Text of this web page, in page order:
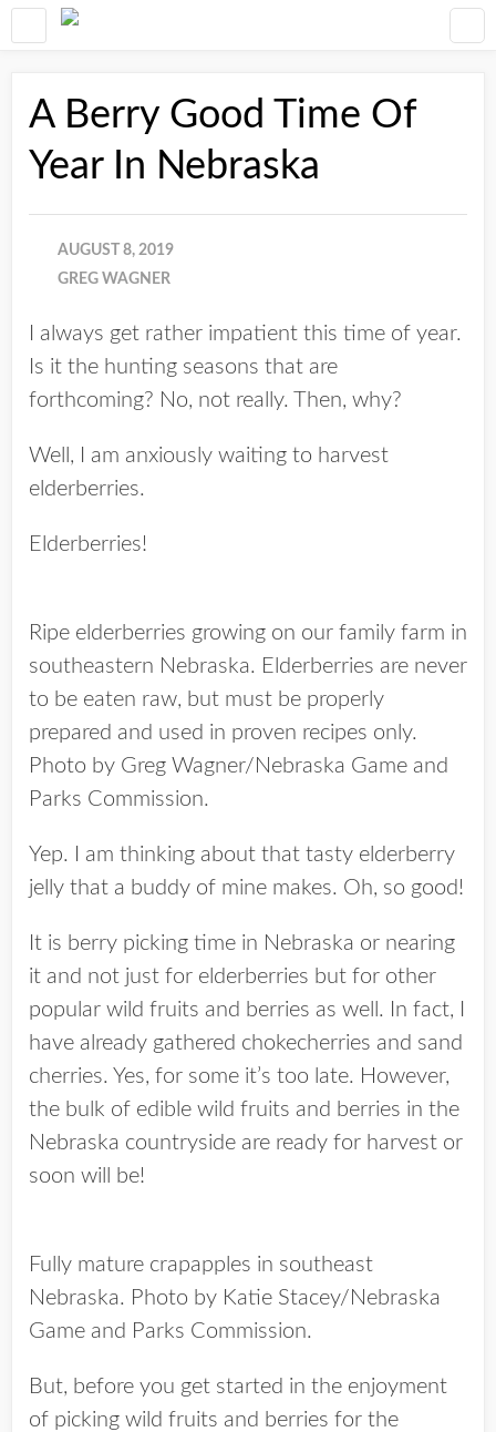
A Berry Good Time Of
Year In Nebraska
AUGUST 8, 2019
GREG WAGNER
I always get rather impatient this time of year.
Is it the hunting seasons that are
forthcoming? No, not really. Then, why?
Well, I am anxiously waiting to harvest
elderberries.
Elderberries!
Ripe elderberries growing on our family farm in
southeastern Nebraska. Elderberries are never
to be eaten raw, but must be properly
prepared and used in proven recipes only.
Photo by Greg Wagner/Nebraska Game and
Parks Commission.
Yep. I am thinking about that tasty elderberry
jelly that a buddy of mine makes. Oh, so good!
It is berry picking time in Nebraska or nearing
it and not just for elderberries but for other
popular wild fruits and berries as well. In fact, I
have already gathered chokecherries and sand
cherries. Yes, for some it’s too late. However,
the bulk of edible wild fruits and berries in the
Nebraska countryside are ready for harvest or
soon will be!
Fully mature crapapples in southeast
Nebraska. Photo by Katie Stacey/Nebraska
Game and Parks Commission.
But, before you get started in the enjoyment
of picking wild fruits and berries for the